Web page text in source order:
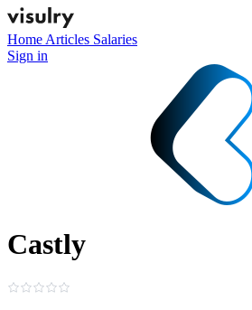
Home Articles Salaries
Sign in
Castly